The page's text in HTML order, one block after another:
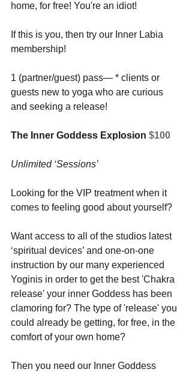
home, for free! You're an idiot!
If this is you, then try our Inner Labia
membership!
1 (partner/guest) pass— * clients or
guests new to yoga who are curious
and seeking a release!
The Inner Goddess Explosion $100
Unlimited ‘Sessions’
Looking for the VIP treatment when it
comes to feeling good about yourself?
Want access to all of the studios latest
‘spiritual devices’ and one-on-one
instruction by our many experienced
Yoginis in order to get the best 'Chakra
release' your inner Goddess has been
clamoring for? The type of 'release' you
could already be getting, for free, in the
comfort of your own home?
Then you need our Inner Goddess